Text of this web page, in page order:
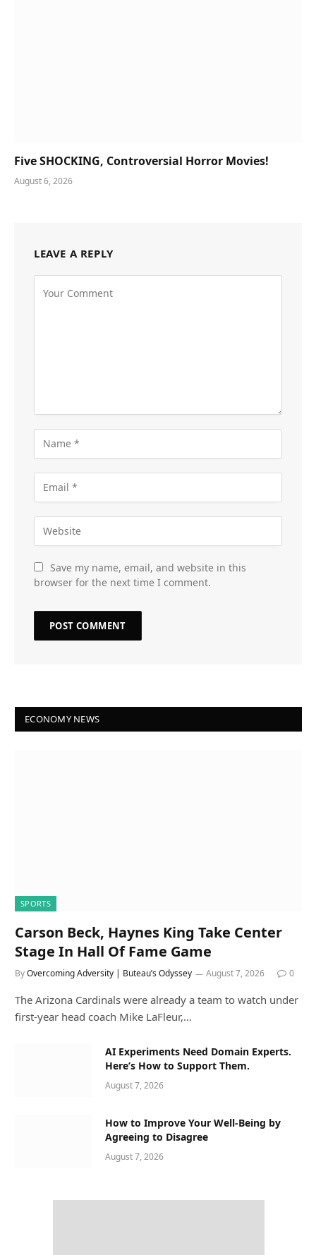
Five SHOCKING, Controversial Horror Movies!
August 6, 2026
LEAVE A REPLY
Save my name, email, and website in this
browser for the next time I comment.
ECONOMY NEWS
SPORTS
Carson Beck, Haynes King Take Center
Stage In Hall Of Fame Game
ByOvercoming Adversity | Buteau’s Odyssey August 7, 2026 0
The Arizona Cardinals were already a team to watch under
first-year head coach Mike LaFleur,…
AI Experiments Need Domain Experts.
Here’s How to Support Them.
August 7, 2026
How to Improve Your Well-Being by
Agreeing to Disagree
August 7, 2026